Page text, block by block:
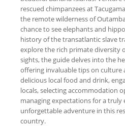
rescued chimpanzees at
the remote wilderness of
chance to see elephants and
history of the transatlantic slave
explore the rich primate diversity
sights, the guide delves into the
offering invaluable tips on
delicious local food and drink,
locals, selecting accommodation
managing expectations for a truly
unforgettable adventure in this
country.